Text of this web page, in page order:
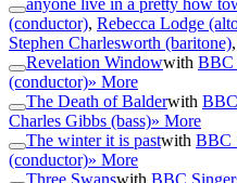
anyone live in a pretty how
(conductor), Rebecca Lodge
Stephen Charlesworth (baritone),
Revelation Windowwith BBC
(conductor)» More
The Death of Balderwith
Charles Gibbs (bass)» More
The winter it is pastwith BBC
(conductor)» More